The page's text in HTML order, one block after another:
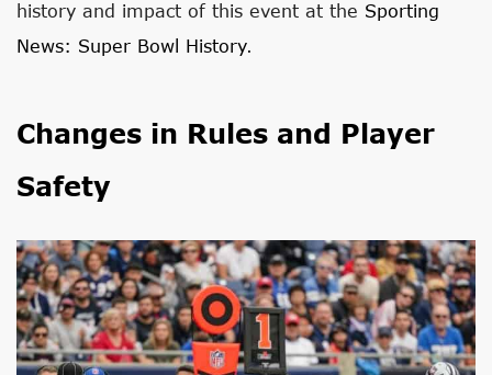
history and impact of this event at the Sporting
News: Super Bowl History.
Changes in Rules and Player
Safety